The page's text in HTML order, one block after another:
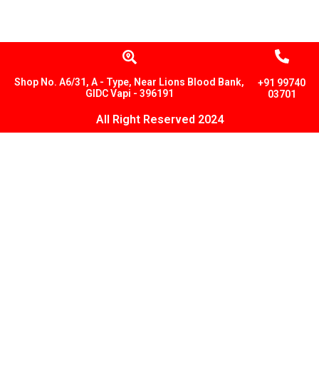
Shop No. A6/31, A - Type, Near Lions Blood Bank,
GIDC Vapi - 396191
+91 99740
03701
All Right Reserved 2024